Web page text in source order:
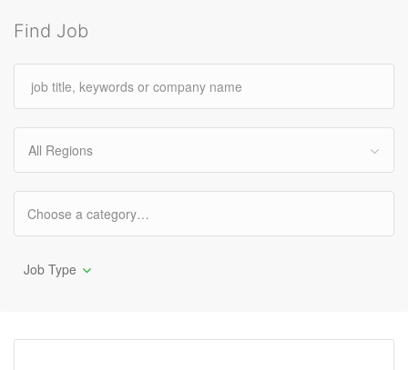
Find Job
All Regions
Job Type